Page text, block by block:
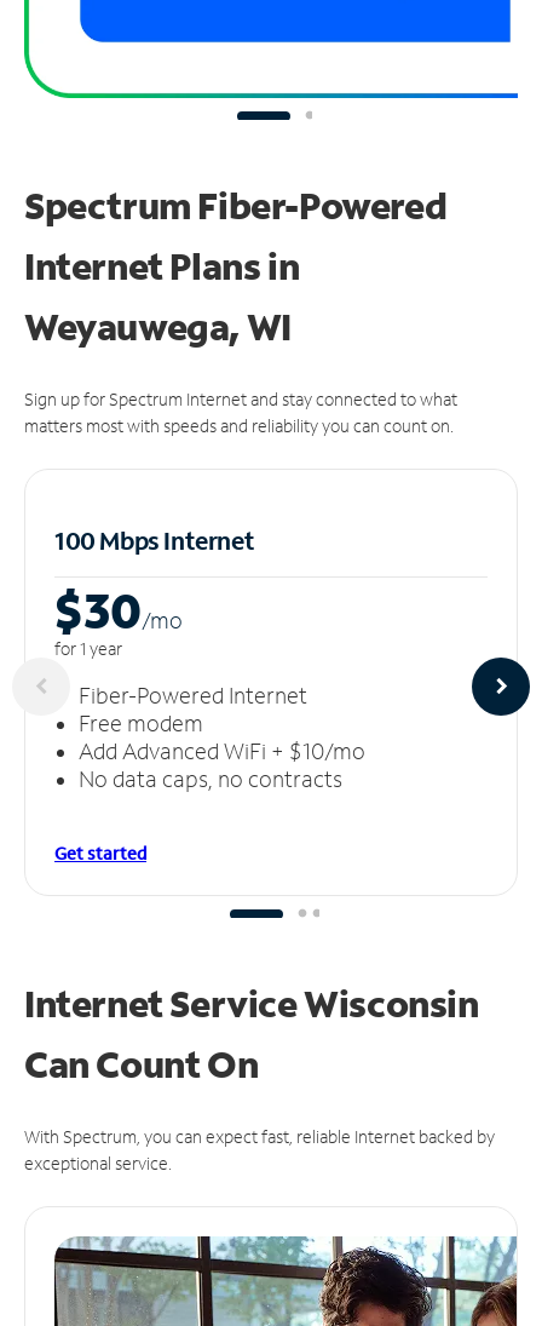
Spectrum Fiber-Powered
Internet Plans in
Weyauwega, WI
Sign up for Spectrum Internet and stay connected to what
matters most with speeds and reliability you can count on.
100 Mbps Internet
$30/mo
for 1 year
Fiber-Powered Internet
Free modem
Add Advanced WiFi + $10/mo
No data caps, no contracts
Get started
Internet Service Wisconsin
CanCount On
With Spectrum, you can expect fast, reliable Internet backed by
exceptional service.